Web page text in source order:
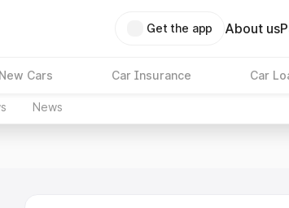
Get the app About us
New Cars Car Insurance Car
News